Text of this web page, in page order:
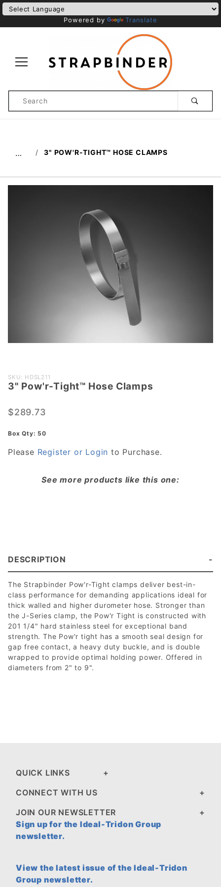
Powered by Translate
Search
… 3" POW'R-TIGHT™ HOSE CLAMPS
Purchase
3"
Tight™
Clamps
SKU: HDSL211
3" Pow'r-Tight™ Hose Clamps
$289.73
Box Qty: 50
Please Register or Login to Purchase.
See more products like this one:
DESCRIPTION
The Strapbinder Pow'r-Tight clamps deliver best-in-
class performance for demanding applications ideal for
thick walled and higher durometer hose. Stronger than
the J-Series clamp, the Pow'r Tight is constructed with
201 1/4" hard stainless steel for exceptional band
strength. The Pow'r tight has a smooth seal design for
gap free contact, a heavy duty buckle, and is double
wrapped to provide optimal holding power. Offered in
diameters from 2" to 9".
QUICK LINKS
CONNECT WITH US
JOIN OUR NEWSLETTER
Sign up for the Ideal-Tridon Group
newsletter.
View the latest issue of the Ideal-Tridon
Group newsletter.